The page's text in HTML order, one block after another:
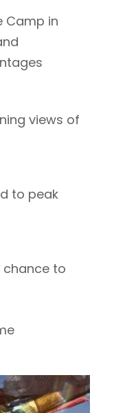
Camp in
views of
to peak
chance to